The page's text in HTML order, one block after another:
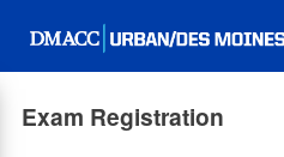
main
Exam Registration